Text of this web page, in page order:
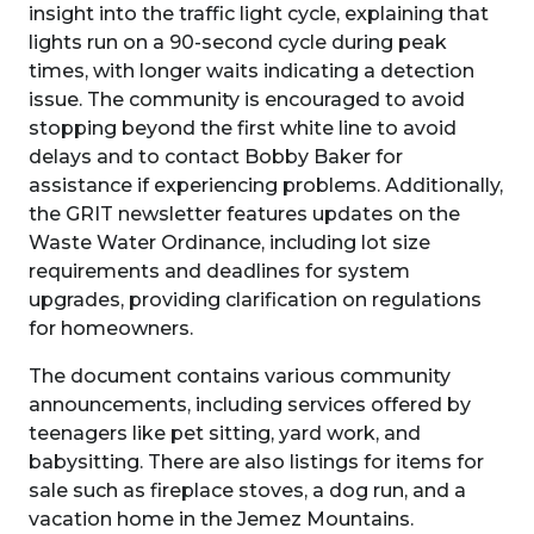
insight into the traffic light cycle, explaining that
lights run on a 90-second cycle during peak
times, with longer waits indicating a detection
issue. The community is encouraged to avoid
stopping beyond the first white line to avoid
delays and to contact Bobby Baker for
assistance if experiencing problems. Additionally,
the GRIT newsletter features updates on the
Waste Water Ordinance, including lot size
requirements and deadlines for system
upgrades, providing clarification on regulations
for homeowners.
The document contains various community
announcements, including services offered by
teenagers like pet sitting, yard work, and
babysitting. There are also listings for items for
sale such as fireplace stoves, a dog run, and a
vacation home in the Jemez Mountains.